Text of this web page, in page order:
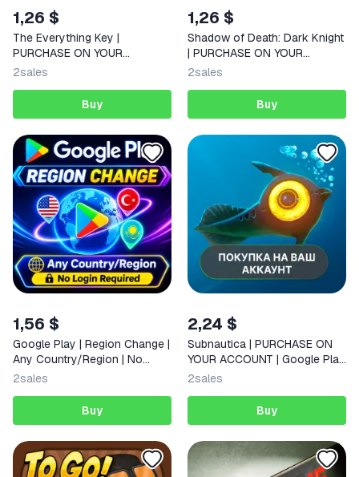
1,26 $
The Everything Key |
PURCHASE ON YOUR
ACCOUNT | Google Play |
2sales
Buy
1,26 $
Shadow of Death: Dark Knight
| PURCHASE ON YOUR
ACCOUNT | Google Play |
2sales
Buy
1,56 $
Google Play | Region Change |
Any Country/Region | No
Login Required
2sales
Buy
2,24 $
Subnautica | PURCHASE ON
YOUR ACCOUNT | Google Play
| Android |
2sales
Buy